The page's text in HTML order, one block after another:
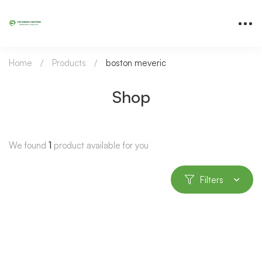
Shop
Home Products boston meveric
We found 1 product available for you
Filters